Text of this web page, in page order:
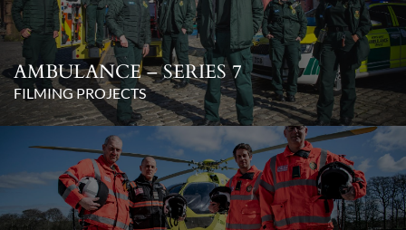
AMBULANCE – SERIES 7
FILMING PROJECTS